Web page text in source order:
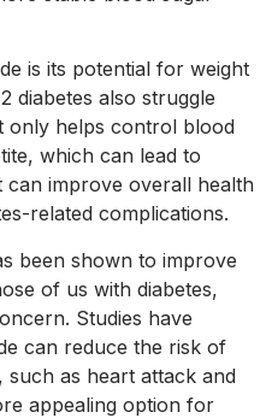
is its potential for weight
diabetes also struggle
only helps control blood
which can lead to
can improve overall health
related complications.
been shown to improve
of us with diabetes,
Studies have
can reduce the risk of
such as heart attack and
appealing option for